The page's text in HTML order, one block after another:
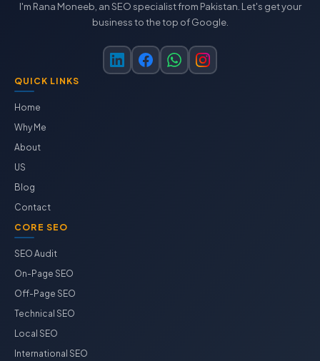
I'm Rana Moneeb, an SEO specialist from Pakistan. Let's get your
business to the top of Google.
QUICK LINKS
Home
Why Me
About
US
Blog
Contact
CORE SEO
SEO Audit
On-Page SEO
Off-Page SEO
Technical SEO
Local SEO
International SEO